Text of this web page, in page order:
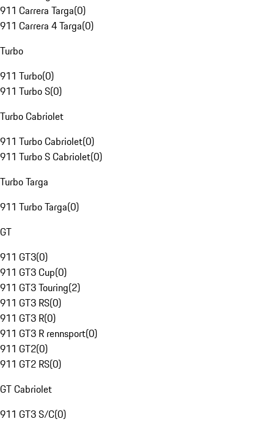
911 Carrera Targa(0)
911 Carrera 4 Targa(0)
Turbo
911 Turbo(0)
911 Turbo S(0)
Turbo Cabriolet
911 Turbo Cabriolet(0)
911 Turbo S Cabriolet(0)
Turbo Targa
911 Turbo Targa(0)
GT
911 GT3(0)
911 GT3 Cup(0)
911 GT3 Touring(2)
911 GT3 RS(0)
911 GT3 R(0)
911 GT3 R rennsport(0)
911 GT2(0)
911 GT2 RS(0)
GT Cabriolet
911 GT3 S/C(0)